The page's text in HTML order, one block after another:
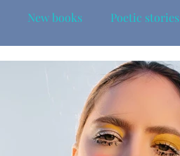
New books Poetic stories